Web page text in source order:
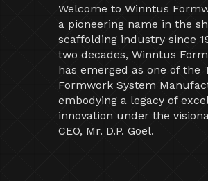
Welcome to Winntus
a pioneering name in the
scaffolding industry since
two decades, Winntus
has emerged as one of the
Formwork System
embodying a legacy of
innovation under the
CEO, Mr. D.P. Goel.